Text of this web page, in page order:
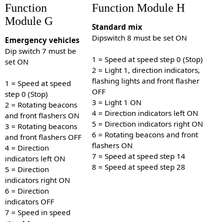
Function
Module G
Emergency vehicles
Dip switch 7 must be
set ON
1 = Speed at speed
step 0 (Stop)
2 = Rotating beacons
and front flashers ON
3 = Rotating beacons
and front flashers OFF
4 = Direction
indicators left ON
5 = Direction
indicators right ON
6 = Direction
indicators OFF
7 = Speed in speed
Function Module H
Standard mix
Dipswitch 8 must be set ON
1 = Speed at speed step 0 (Stop)
2 = Light 1, direction indicators,
flashing lights and front flasher
OFF
3 = Light 1 ON
4 = Direction indicators left ON
5 = Direction indicators right ON
6 = Rotating beacons and front
flashers ON
7 = Speed at speed step 14
8 = Speed at speed step 28